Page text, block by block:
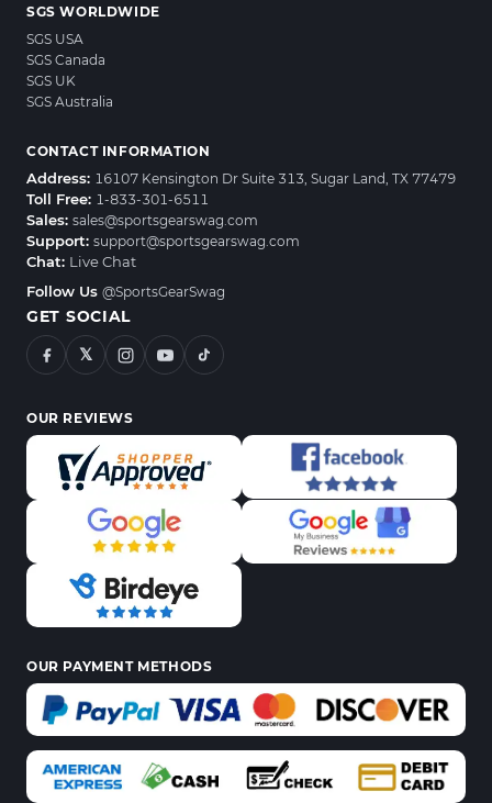
SGS WORLDWIDE
SGS USA
SGS Canada
SGS UK
SGS Australia
CONTACT INFORMATION
Address: 16107 Kensington Dr Suite 313, Sugar Land, TX 77479
Toll Free: 1-833-301-6511
Sales: sales@sportsgearswag.com
Support: support@sportsgearswag.com
Chat: Live Chat
Follow Us @SportsGearSwag
GET SOCIAL
𝕏
OUR REVIEWS
OUR PAYMENT METHODS